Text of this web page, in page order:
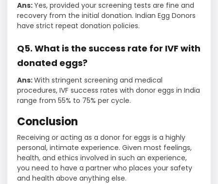
Ans:Yes, provided your screening tests are fine and
recovery from the initial donation. Indian Egg Donors
have strict repeat donation policies.
Q5. What is the success rate for IVF with
donated eggs?
Ans:With stringent screening and medical
procedures, IVF success rates with donor eggs in India
range from 55% to 75% per cycle.
Conclusion
Receiving or acting as a donor for eggs is a highly
personal, intimate experience. Given most feelings,
health, and ethics involved in such an experience,
you need to have a partner who places your safety
and health above anything else.